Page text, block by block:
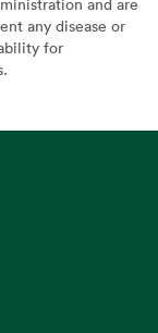
any disease or
for